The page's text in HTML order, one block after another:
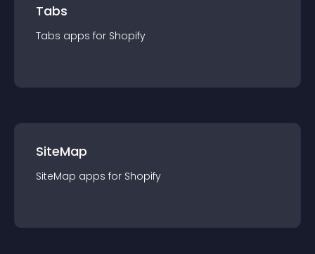
Tabs
Tabs apps for Shopify
SiteMap
SiteMap apps for Shopify